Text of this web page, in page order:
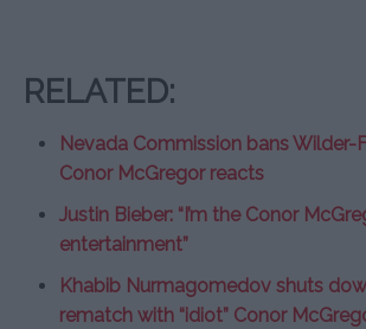
RELATED:
Nevada Commission bans Wilder-
Conor McGregor reacts
Justin Bieber: “I’m the Conor
entertainment”
Khabib Nurmagomedov shuts
rematch with “idiot” Conor